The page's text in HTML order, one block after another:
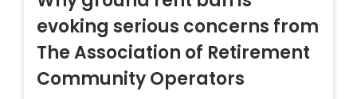
evoking serious concerns from
The Association of Retirement
Community Operators